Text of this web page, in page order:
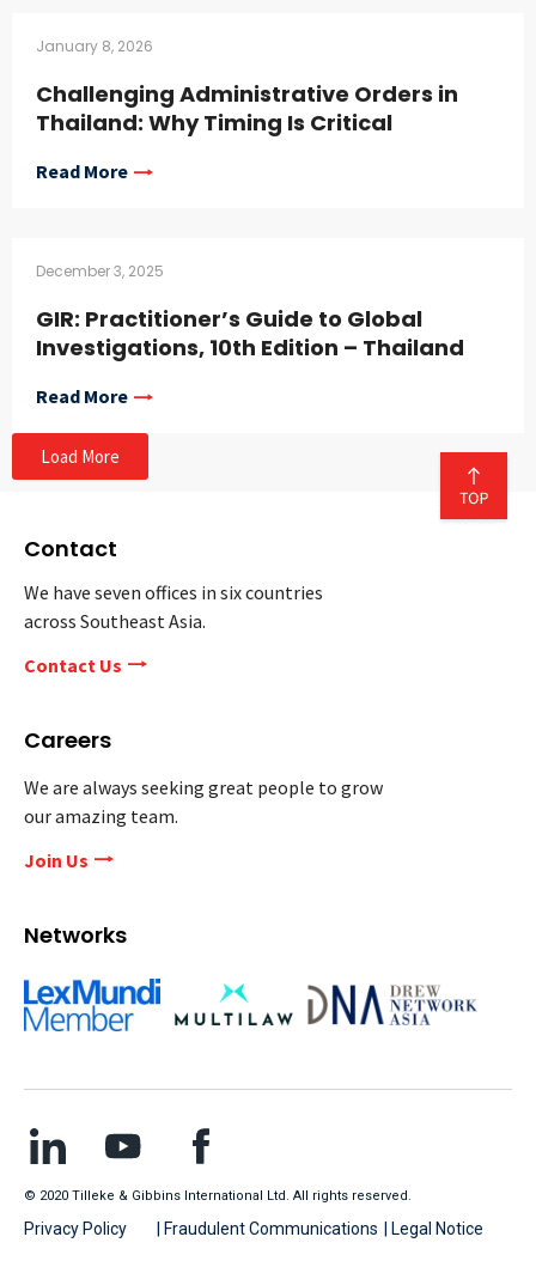
January 8, 2026
Challenging Administrative Orders in
Thailand: Why Timing Is Critical
Read More
December 3, 2025
GIR: Practitioner’s Guide to Global
Investigations, 10th Edition – Thailand
Read More
Load More
Contact
We have seven offices in six countries
across Southeast Asia.
Contact Us
Careers
We are always seeking great people to grow
our amazing team.
Join Us
Networks
© 2020 Tilleke & Gibbins International Ltd. All rights reserved.
Privacy Policy | Fraudulent Communications | Legal Notice